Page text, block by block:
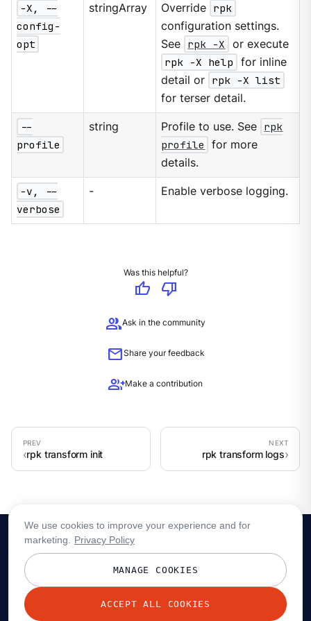
-X, --
config-
opt
stringArray Override rpk
configuration settings.
See rpk -X
or execute
rpk -X help
for inline
detail or rpk -X list
for terser detail.
--
profile
string Profile to use. See rpk
profile
for more
details.
-v, --
verbose
- Enable verbose logging.
Was this helpful?
thumb_up
thumb_down
groupAsk in the community
mailShare your feedback
group_addMake a contribution
rpk transform init rpk transform logs
© 2026 Redpanda Data, Inc. All rights reserved.
We use cookies to improve your experience and for
marketing.
Privacy Policy
MANAGE COOKIES
ACCEPT ALL COOKIES